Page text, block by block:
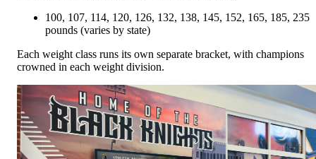
100, 107, 114, 120, 126, 132, 138, 145, 152, 165, 185, 235
pounds (varies by state)
Each weight class runs its own separate bracket, with champions
crowned in each weight division.